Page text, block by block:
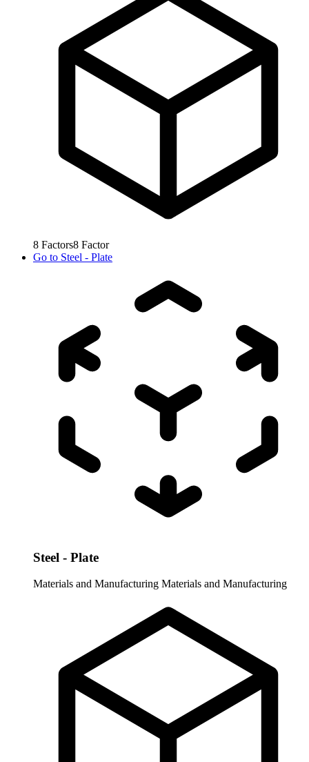
8 Factors8 Factor
Go to Steel - Plate
Steel - Plate
Materials and Manufacturing Materials and Manufacturing